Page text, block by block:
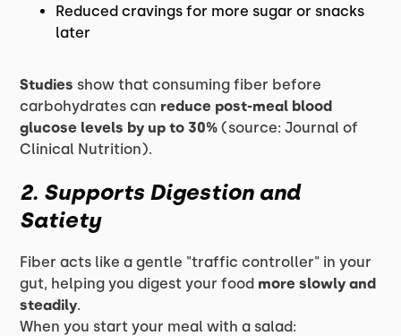
Reduced cravings for more sugar or snacks
later
Studies show that consuming fiber before
carbohydrates can reduce post-meal blood
glucose levels by up to 30% (source: Journal of
Clinical Nutrition).
2. Supports Digestion and
Satiety
Fiber acts like a gentle "traffic controller" in your
gut, helping you digest your food more slowly and
steadily.
When you start your meal with a salad: